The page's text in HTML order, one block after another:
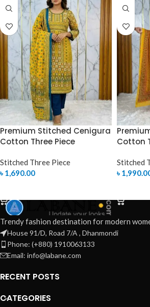
Premium Stitched Cenigura
Cotton Three Piece
Stitched Three Piece
৳ 1,690.00
Cotton
Stitched
৳
Trendy fashion destination for modern
House 91/D, Road 7/A , Dhanmondi
Phone: (+880) 1910063133
Email: info@labane.com
RECENT POSTS
CATEGORIES